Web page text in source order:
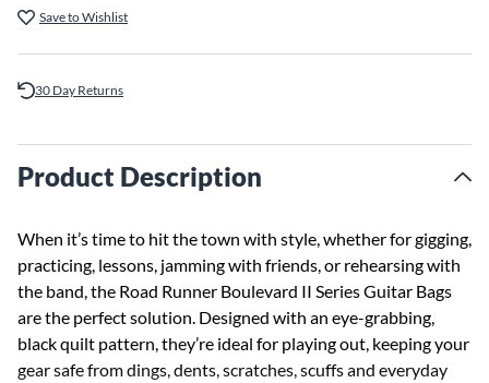
Save to Wishlist
30 Day Returns
Product Description
When it’s time to hit the town with style, whether for gigging,
practicing, lessons, jamming with friends, or rehearsing with
the band, the Road Runner Boulevard II Series Guitar Bags
are the perfect solution. Designed with an eye-grabbing,
black quilt pattern, they’re ideal for playing out, keeping your
gear safe from dings, dents, scratches, scuffs and everyday